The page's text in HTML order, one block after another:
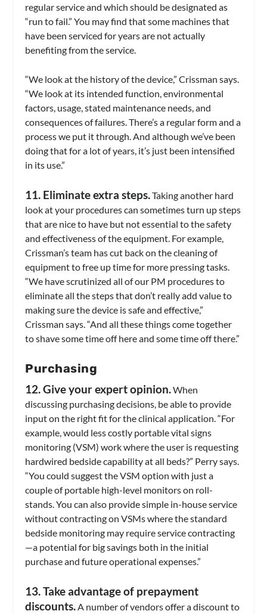
regular service and which should be designated as
“run to fail.” You may find that some machines that
have been serviced for years are not actually
benefiting from the service.
“We look at the history of the device,” Crissman says.
“We look at its intended function, environmental
factors, usage, stated maintenance needs, and
consequences of failures. There’s a regular form and a
process we put it through. And although we’ve been
doing that for a lot of years, it’s just been intensified
in its use.”
11. Eliminate extra steps.Taking another hard
look at your procedures can sometimes turn up steps
that are nice to have but not essential to the safety
and effectiveness of the equipment. For example,
Crissman’s team has cut back on the cleaning of
equipment to free up time for more pressing tasks.
“We have scrutinized all of our PM procedures to
eliminate all the steps that don’t really add value to
making sure the device is safe and effective,”
Crissman says. “And all these things come together
to shave some time off here and some time off there.”
Purchasing
12. Give your expert opinion.When
discussing purchasing decisions, be able to provide
input on the right fit for the clinical application. “For
example, would less costly portable vital signs
monitoring (VSM) work where the user is requesting
hardwired bedside capability at all beds?” Perry says.
“You could suggest the VSM option with just a
couple of portable high-level monitors on roll-
stands. You can also provide simple in-house service
without contracting on VSMs where the standard
bedside monitoring may require service contracting
—a potential for big savings both in the initial
purchase and future operational expenses.”
13. Take advantage of prepayment
discounts.A number of vendors offer a discount to